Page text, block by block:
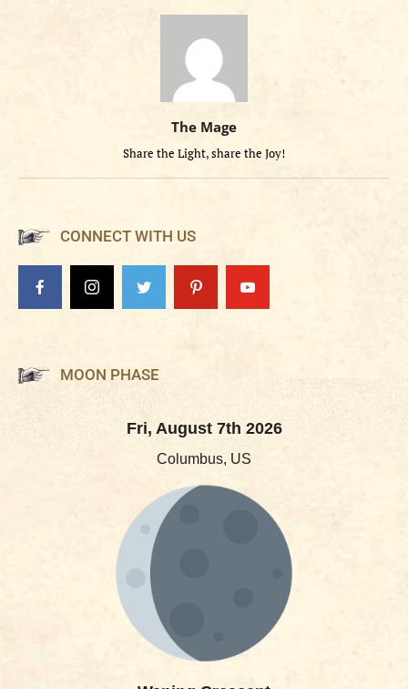
The Mage
Share the Light, share the Joy!
CONNECT WITH US
MOON PHASE
Fri, August 7th 2026
Columbus, US